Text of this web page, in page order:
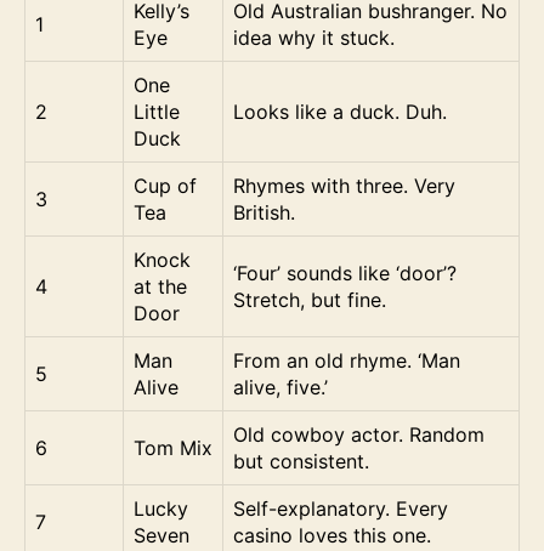
1
Kelly’s
Eye
Old Australian bushranger. No
idea why it stuck.
2
One
Little
Duck
Looks like a duck. Duh.
3
Cup of
Tea
Rhymes with three. Very
British.
4
Knock
at the
Door
‘Four’ sounds like ‘door’?
Stretch, but fine.
5
Man
Alive
From an old rhyme. ‘Man
alive, five.’
6 Tom Mix
Old cowboy actor. Random
but consistent.
7
Lucky
Seven
Self-explanatory. Every
casino loves this one.